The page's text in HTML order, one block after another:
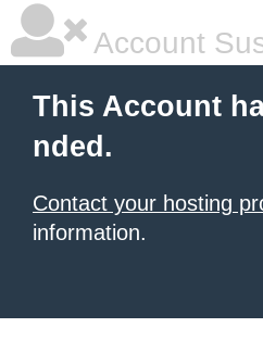
Account
This Account
nded.
Contact your hosting
information.